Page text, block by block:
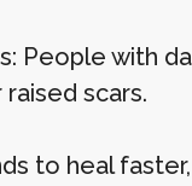
People with
scars.
to heal